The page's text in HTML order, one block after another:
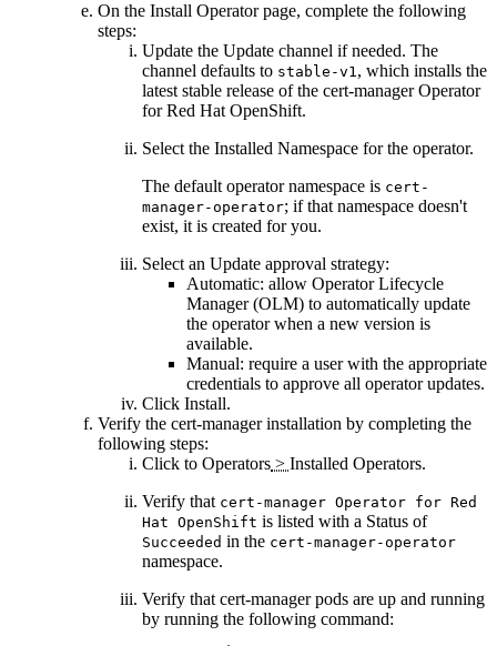
On the Install Operatorpage, complete the following
steps:
Update the Update channel if needed. The
channel defaults to stable-v1, which installs the
latest stable release of the cert-manager Operator
for Red Hat OpenShift.
Select the Installed Namespace for the operator.
The default operator namespace is cert-
manager-operator; if that namespace doesn't
exist, it is created for you.
Select an Update approval strategy:
Automatic: allow Operator Lifecycle
Manager (OLM) to automatically update
the operator when a new version is
available.
Manual: require a user with the appropriate
credentials to approve all operator updates.
Click Install.
Verify the cert-manager installation by completing the
following steps:
Click to Operators > Installed Operators.
Verify that cert-manager Operator for Red
Hat OpenShift is listed with a Status of
Succeeded in the cert-manager-operator
namespace.
Verify that cert-manager pods are up and running
by running the following command: